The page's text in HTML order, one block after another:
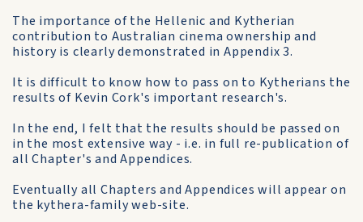
The importance of the Hellenic and Kytherian
contribution to Australian cinema ownership and
history is clearly demonstrated in Appendix 3.
It is difficult to know how to pass on to Kytherians the
results of Kevin Cork's important research's.
In the end, I felt that the results should be passed on
in the most extensive way - i.e. in full re-publication of
all Chapter's and Appendices.
Eventually all Chapters and Appendices will appear on
the kythera-family web-site.